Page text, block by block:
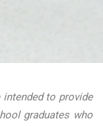
to provide
graduates who